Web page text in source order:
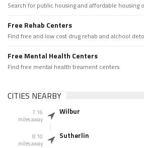
Search for public housing and affordable housing
Free Rehab Centers
Find free and low cost drug rehab and alchool
Free Mental Health Centers
Find free mental health treament centers
CITIES NEARBY
7.16
miles away
Wilbur
8.10
miles away
Sutherlin